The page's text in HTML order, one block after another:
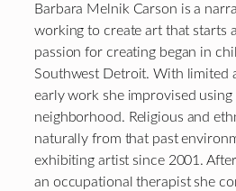
Barbara Melnik Carson is a
working to create art that starts
passion for creating began in
Southwest Detroit. With limited
early work she improvised
neighborhood. Religious and
naturally from that past
exhibiting artist since 2001.
an occupational therapist she